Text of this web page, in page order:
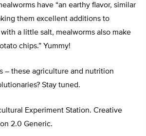
have “an earthy flavor, similar
them excellent additions to
a little salt, mealworms also make
chips.” Yummy!
– these agriculture and nutrition
Stay tuned.
Experiment Station. Creative
2.0 Generic.